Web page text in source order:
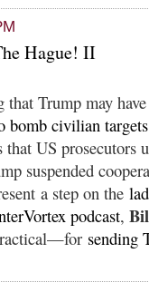
Hague! II
that Trump may
bomb civilian targets
US prosecutors
suspended
a step on the
podcast,
sending